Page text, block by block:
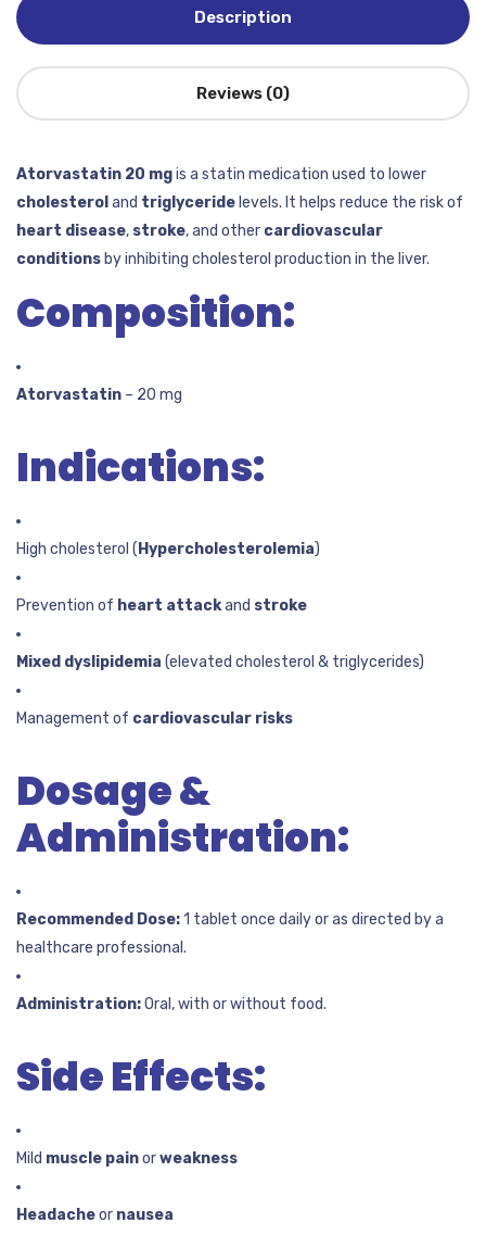
Description
Reviews (0)
Atorvastatin 20 mgis a statin medication used to lower
cholesterol and triglyceride levels. It helps reduce the risk of
heart disease, stroke, and other cardiovascular
conditions by inhibiting cholesterol production in the liver.
Composition:
Atorvastatin – 20 mg
Indications:
High cholesterol ( Hypercholesterolemia)
Prevention of heart attackand stroke
Mixed dyslipidemia (elevated cholesterol & triglycerides)
Management of cardiovascular risks
Dosage &
Administration:
Recommended Dose:1 tablet once daily or as directed by a
healthcare professional.
Administration:Oral, with or without food.
Side Effects:
Mild muscle painorweakness
Headacheor nausea